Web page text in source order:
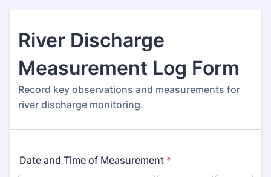
River Discharge
Measurement Log Form
Record key observations and measurements for
river discharge monitoring.
Date and Time of Measurement *